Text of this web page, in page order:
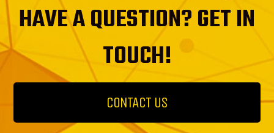
HAVE A QUESTION? GET IN
TOUCH!
CONTACT US